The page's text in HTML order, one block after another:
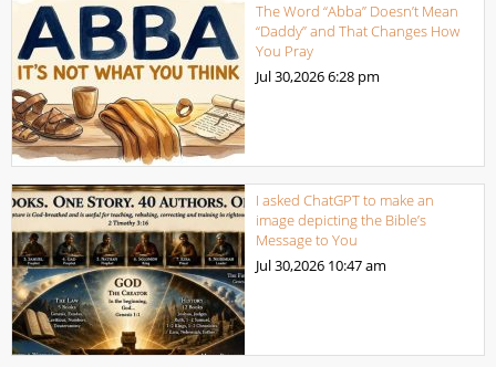
The Word “Abba” Doesn’t Mean
“Daddy” and That Changes How
You Pray
Jul 30,20266:28 pm
I asked ChatGPT to make an
image depicting the Bible’s
Message to You
Jul 30,2026 10:47 am